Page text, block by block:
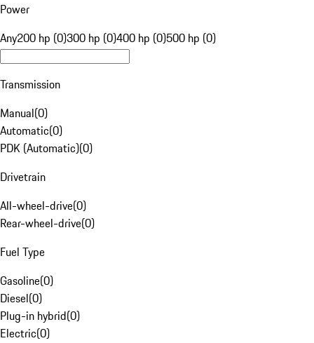
Power
Any200 hp (0)300 hp (0)400 hp (0)500 hp (0)
Transmission
Manual(0)
Automatic(0)
PDK (Automatic)(0)
Drivetrain
All-wheel-drive(0)
Rear-wheel-drive(0)
Fuel Type
Gasoline(0)
Diesel(0)
Plug-in hybrid(0)
Electric(0)